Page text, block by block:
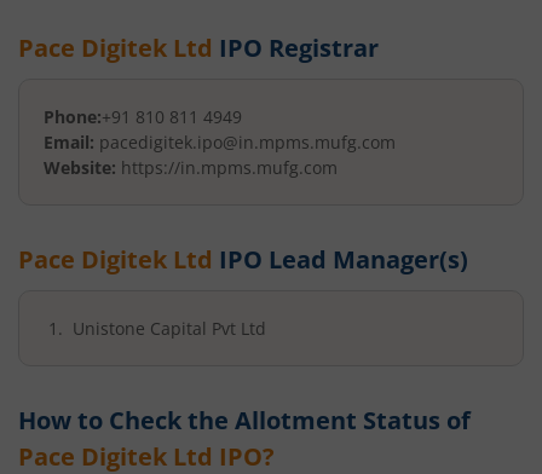
Pace Digitek Ltd IPO Registrar
Phone:+91 810 811 4949
Email: pacedigitek.ipo@in.mpms.mufg.com
Website: https://in.mpms.mufg.com
Pace Digitek Ltd IPO Lead Manager(s)
Unistone Capital Pvt Ltd
How to Check the Allotment Status of
Pace Digitek Ltd IPO?